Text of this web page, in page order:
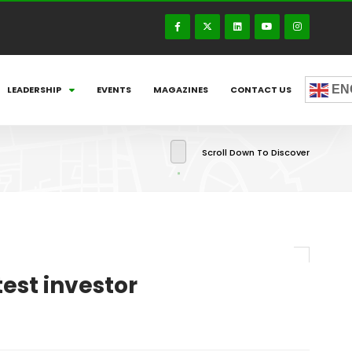
LEADERSHIP EVENTS MAGAZINES CONTACT US
Scroll Down To Discover
investor